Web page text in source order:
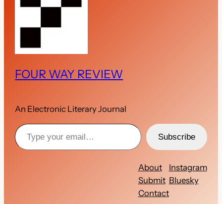
FOUR WAY REVIEW
An Electronic Literary Journal
Subscribe
About
Submit
Contact
Instagram
Bluesky